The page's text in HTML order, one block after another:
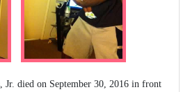
died on September 30, 2016 in front